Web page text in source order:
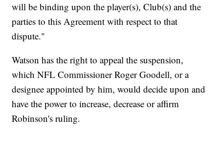
will be binding upon the player(s), Club(s) and the
parties to this Agreement with respect to that
dispute."
Watson has the right to appeal the suspension,
which NFL Commissioner Roger Goodell, or a
designee appointed by him, would decide upon and
have the power to increase, decrease or affirm
Robinson's ruling.